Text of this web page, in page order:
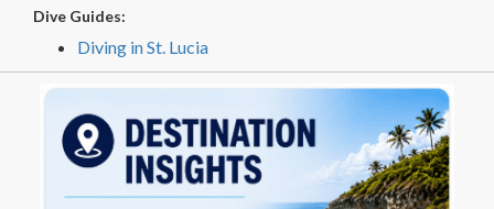
Dive Guides:
Diving in St. Lucia